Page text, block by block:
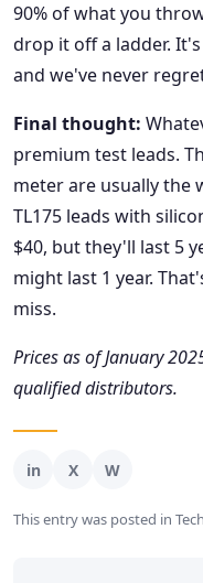
90% of what you
drop it off a ladder.
and we've never
Final thought:
premium test leads.
meter are usually the
TL175 leads with
$40, but they'll last 5
might last 1 year.
miss.
Prices as of January
qualified distributors.
This entry was posted in